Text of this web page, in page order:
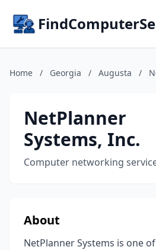
Home / Georgia / Augusta /
NetPlanner
Systems, Inc.
Computer networking
About
NetPlanner Systems is one